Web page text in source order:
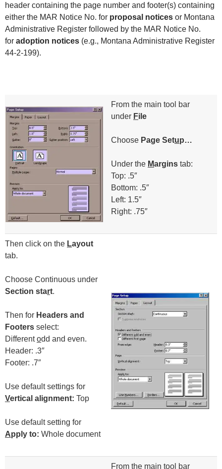
header containing the page number and footer(s) containing
either the MAR Notice No. for proposal notices or Montana
Administrative Register followed by the MAR Notice No.
for adoption notices (e.g., Montana Administrative Register
44-2-199).​
From the main tool bar
under File
Choose Page Setup…
Under the Margins tab:
Top: .5″
Bottom: .5″
Left: 1.5″
Right: .75″
Then click on the Layout
tab.
Choose Continuous under
Section start.
Then for Headers and
Footers select:
Differentodd and even.
Header: .3″
Footer: .7″
Use default settings for
Vertical alignment: Top
Use default setting for
Apply to: Whole document
From the main tool bar